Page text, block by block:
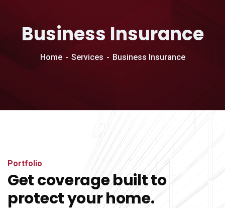
Business Insurance
Home Services Business Insurance
Portfolio
Get coverage built to
protect your home.